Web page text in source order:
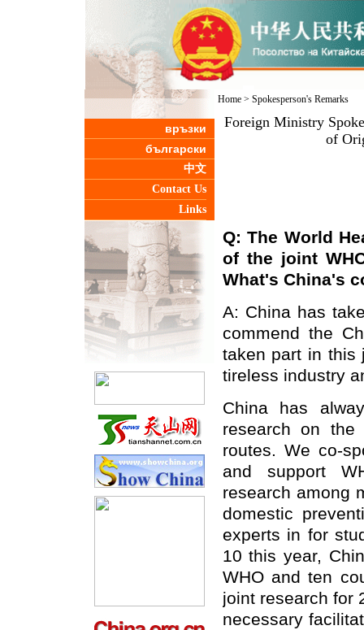
връзки
български
中文
Contact Us
Links
Home> Spokesperson's Remarks
Foreign Ministry
of
Q: The World
of the joint
What's China's
A: China has
commend the
taken part in this
tireless industry
China has
research on
routes. We co-
and support
research among
domestic
experts in for
10 this year,
WHO and ten
joint research for
necessary